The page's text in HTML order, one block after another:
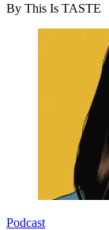
By This Is TASTE
Podcast